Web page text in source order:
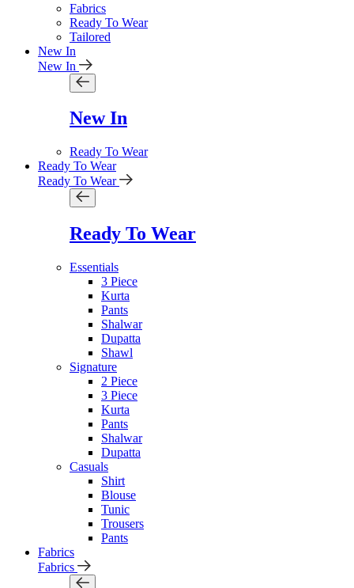
Fabrics
Ready To Wear
Tailored
New In
New In
New In
Ready To Wear
Ready To Wear
Ready To Wear
Ready To Wear
Essentials
3 Piece
Kurta
Pants
Shalwar
Dupatta
Shawl
Signature
2 Piece
3 Piece
Kurta
Pants
Shalwar
Dupatta
Casuals
Shirt
Blouse
Tunic
Trousers
Pants
Fabrics
Fabrics